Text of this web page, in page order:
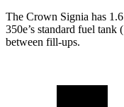
The Crown Signia has
350e’s standard fuel tank
between fill-ups.